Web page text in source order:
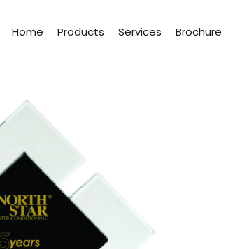
Home Products Services Brochure